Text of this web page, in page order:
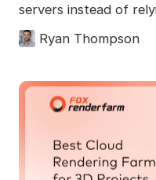
servers instead of
computer. In 3D pro
Ryan Thompson